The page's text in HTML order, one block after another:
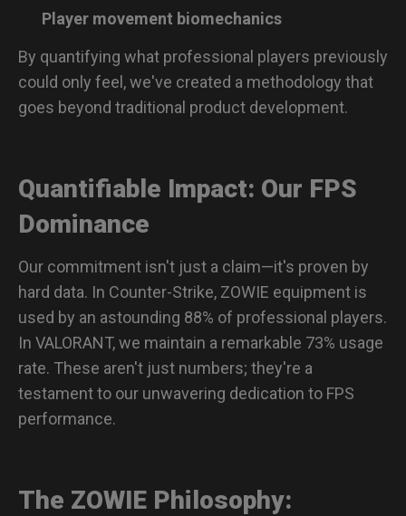
Player movement biomechanics
By quantifying what professional players previously
could only feel, we've created a methodology that
goes beyond traditional product development.
Quantifiable Impact: Our FPS
Dominance
Our commitment isn't just a claim—it's proven by
hard data. In Counter-Strike, ZOWIE equipment is
used by an astounding 88% of professional players.
In VALORANT, we maintain a remarkable 73% usage
rate. These aren't just numbers; they're a
testament to our unwavering dedication to FPS
performance.
The ZOWIE Philosophy: